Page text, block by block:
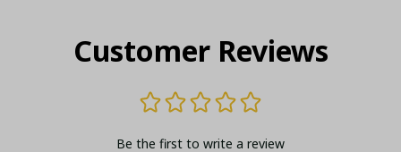
Customer Reviews
Be the first to write a review